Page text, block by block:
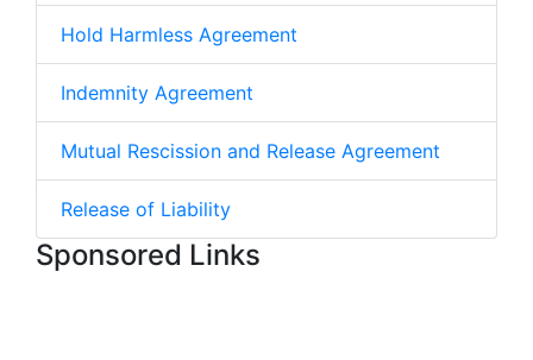
Hold Harmless Agreement
Indemnity Agreement
Mutual Rescission and Release Agreement
Release of Liability
Sponsored Links